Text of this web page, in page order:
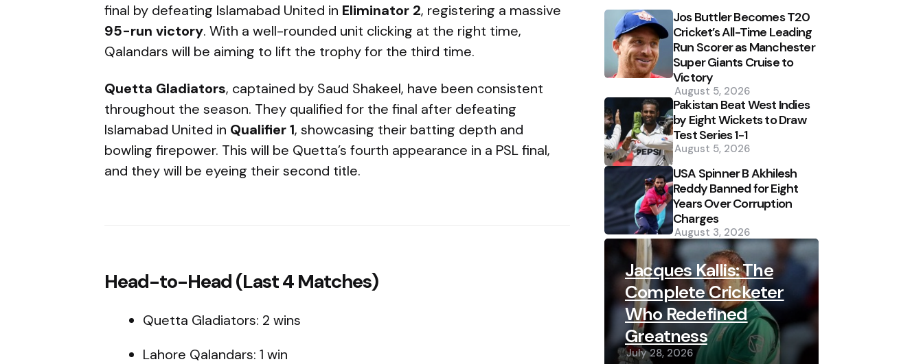
final by defeating Islamabad United in Eliminator 2, registering a massive
95-run victory. With a well-rounded unit clicking at the right time,
Qalandars will be aiming to lift the trophy for the third time.
Quetta Gladiators, captained by Saud Shakeel, have been consistent
throughout the season. They qualified for the final after defeating
Islamabad United in Qualifier 1, showcasing their batting depth and
bowling firepower. This will be Quetta’s fourth appearance in a PSL final,
and they will be eyeing their second title.
Head-to-Head (Last 4 Matches)
Quetta Gladiators: 2 wins
Lahore Qalandars: 1 win
Jos Buttler Becomes T20
Cricket’s All-Time Leading
Run Scorer as Manchester
Super Giants Cruise to
Victory
August 5, 2026
Pakistan Beat West Indies
by Eight Wickets to Draw
Test Series 1-1
August 5, 2026
USA Spinner B Akhilesh
Reddy Banned for Eight
Years Over Corruption
Charges
August 3, 2026
Jacques Kallis: The
Complete Cricketer
Who Redefined
Greatness
July 28, 2026